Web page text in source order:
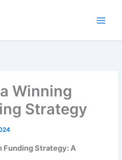
Winning
Strategy
Funding Strategy: A